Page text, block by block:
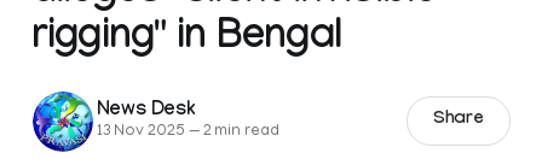
rigging" in Bengal
News Desk
13 Nov 2025 —2 min read
Share